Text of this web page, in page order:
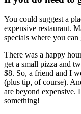
You could suggest a
expensive restaurant.
specials where you
There was a happy
get a small pizza and
$8. So, a friend and I
(plus tip, of course).
are beyond expensive.
something!